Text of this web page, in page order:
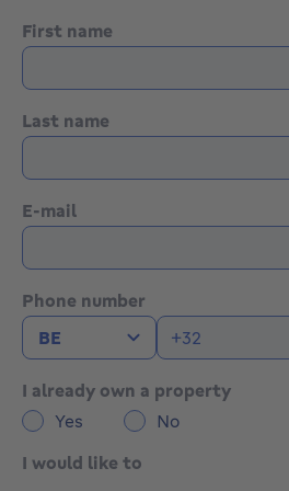
First name
Last name
E-mail
Phone number
I already own a property
Yes
No
I would like to